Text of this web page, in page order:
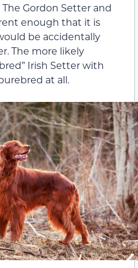
Gordon Setter and
enough that it is
be accidentally
The more likely
Irish Setter with
at all.